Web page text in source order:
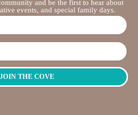
and be the first to hear about
events, and special family days.
JOIN THE COVE